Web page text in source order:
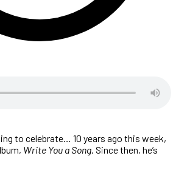
to celebrate… 10 years ago this week,
Write You a Song. Since then, he’s